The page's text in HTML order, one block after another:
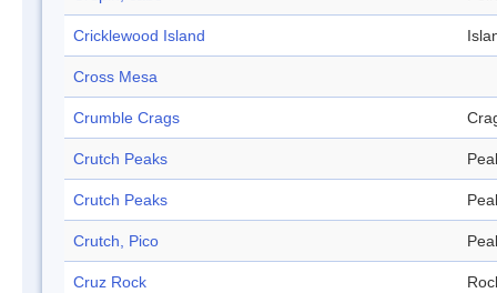
Cricklewood Island
Cross Mesa
Crumble Crags
Crutch Peaks
Crutch Peaks
Crutch, Pico
Cruz Rock